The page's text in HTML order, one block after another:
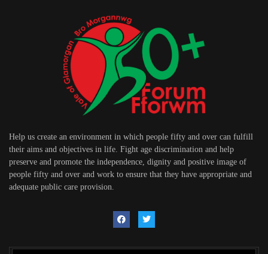
Help us create an environment in which people fifty and over can fulfill
their aims and objectives in life. Fight age discrimination and help
preserve and promote the independence, dignity and positive image of
people fifty and over and work to ensure that they have appropriate and
adequate public care provision.